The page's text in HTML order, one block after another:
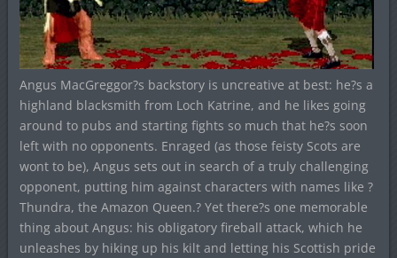
Angus MacGreggor?s backstory is uncreative at best: he?s a
highland blacksmith from Loch Katrine, and he likes going
around to pubs and starting fights so much that he?s soon
left with no opponents. Enraged (as those feisty Scots are
wont to be), Angus sets out in search of a truly challenging
opponent, putting him against characters with names like ?
Thundra, the Amazon Queen.? Yet there?s one memorable
thing about Angus: his obligatory fireball attack, which he
unleashes by hiking up his kilt and letting his Scottish pride